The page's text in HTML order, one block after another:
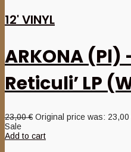
12' VINYL
ARKONA (Pl)
Reticuli’ LP
23,00€ Original price was: 23,00
Sale
Add to cart